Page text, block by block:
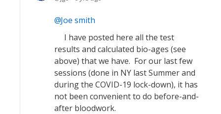
Joe smith
I have posted here all the test
results and calculated bio-ages (see
above) that we have. For our last few
sessions (done in NY last Summer and
during the COVID-19 lock-down), it has
not been convenient to do before-and-
after bloodwork.